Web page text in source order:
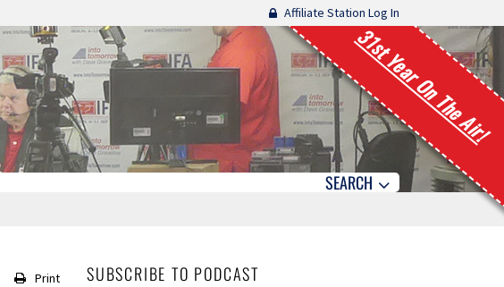
Affiliate Station Log In
31st Year On The Air!
SEARCH
Print SUBSCRIBE TO PODCAST